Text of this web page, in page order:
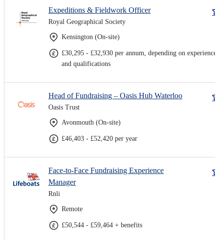
Expeditions & Fieldwork Officer
Royal Geographical Society
Kensington (On-site)
£30,295 - £32,930 per annum, depending on experience
and qualifications
Head of Fundraising – Oasis Hub Waterloo
Oasis Trust
Avonmouth (On-site)
£46,403 - £52,420 per year
Face-to-Face Fundraising Experience
Manager
Rnli
Remote
£50,544 - £59,464 + benefits